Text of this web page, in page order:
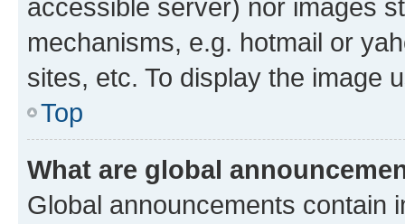
accessible server) nor images
mechanisms, e.g. hotmail or
sites, etc. To display the image
Top
What are global
Global announcements contain